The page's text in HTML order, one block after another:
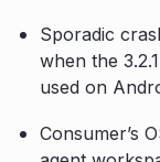
Sporadic
when the
used on
Consumer’s